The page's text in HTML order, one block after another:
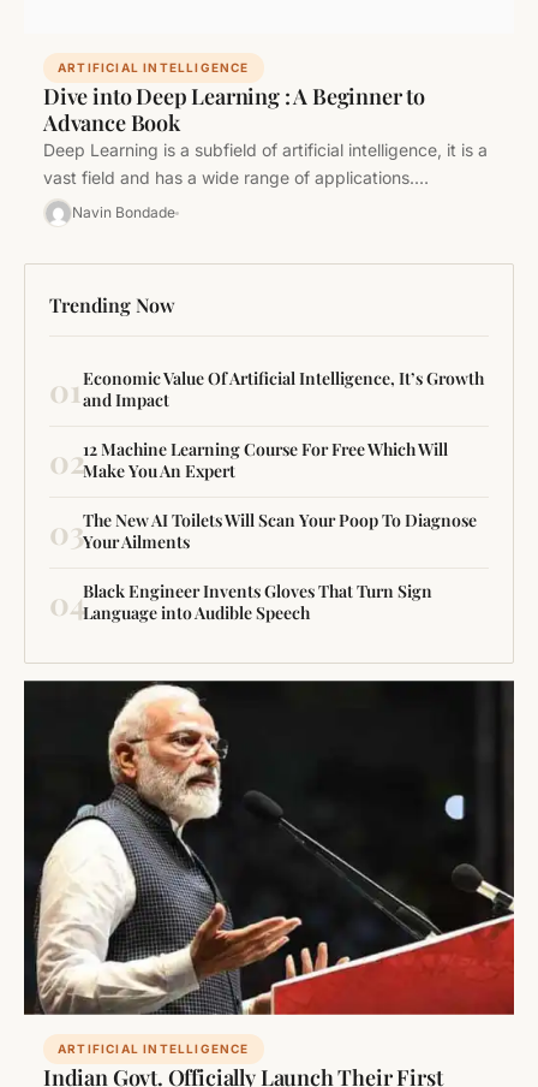
ARTIFICIAL INTELLIGENCE
Dive into Deep Learning : A Beginner to
Advance Book
Deep Learning is a subfield of artificial intelligence, it is a
vast field and has a wide range of applications.…
Navin Bondade
Trending Now
01Economic Value Of Artificial Intelligence, It’s Growth
and Impact
0212 Machine Learning Course For Free Which Will
Make You An Expert
03The New AI Toilets Will Scan Your Poop To Diagnose
Your Ailments
04Black Engineer Invents Gloves That Turn Sign
Language into Audible Speech
ARTIFICIAL INTELLIGENCE
Indian Govt. Officially Launch Their First